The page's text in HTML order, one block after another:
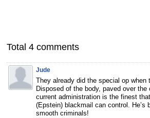
Total 4 comments
Jude
They already did the special op when
Disposed of the body, paved over
current administration is the finest
(Epstein) blackmail can control. He’s
smooth criminals!